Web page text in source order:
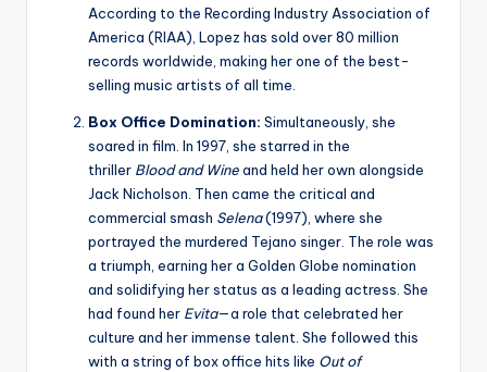
According to the Recording Industry Association of
America (RIAA), Lopez has sold over 80 million
records worldwide, making her one of the best-
selling music artists of all time.
Box Office Domination: Simultaneously, she
soared in film. In 1997, she starred in the
thriller Blood and Wineand held her own alongside
Jack Nicholson. Then came the critical and
commercial smash Selena(1997), where she
portrayed the murdered Tejano singer. The role was
a triumph, earning her a Golden Globe nomination
and solidifying her status as a leading actress. She
had found her Evita—a role that celebrated her
culture and her immense talent. She followed this
with a string of box office hits like Out of